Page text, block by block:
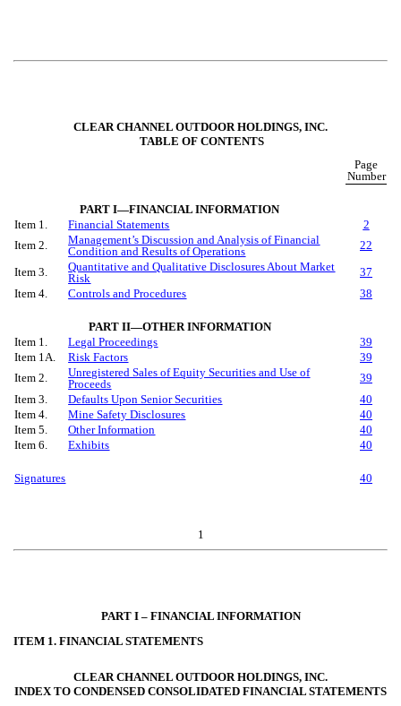
CLEAR CHANNEL OUTDOOR HOLDINGS, INC.
TABLE OF CONTENTS
Page
Number
PART I—FINANCIAL INFORMATION
Item 1.
Financial Statements
2
Item 2.
Management’s Discussion and Analysis of Financial
Condition and Results of Operations
22
Item 3.
Quantitative and Qualitative Disclosures About Market
Risk
37
Item 4.
Controls and Procedures 38
PART II—OTHER INFORMATION
Item 1.
Legal Proceedings
39
Item 1A.
Risk Factors
39
Item 2.
Unregistered Sales of Equity Securities and Use of
Proceeds
39
Item 3.
Defaults Upon Senior Securities
40
Item 4.
Mine Safety Disclosures
40
Item 5.
Other Information
40
Item 6.
Exhibits 40
Signatures 40
1
PART I – FINANCIAL INFORMATION
ITEM 1. FINANCIAL STATEMENTS
CLEAR CHANNEL OUTDOOR HOLDINGS, INC.
INDEX TO CONDENSED CONSOLIDATED FINANCIAL STATEMENTS